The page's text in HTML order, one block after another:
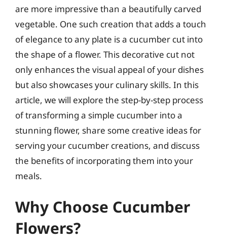
are more impressive than a beautifully carved
vegetable. One such creation that adds a touch
of elegance to any plate is a cucumber cut into
the shape of a flower. This decorative cut not
only enhances the visual appeal of your dishes
but also showcases your culinary skills. In this
article, we will explore the step-by-step process
of transforming a simple cucumber into a
stunning flower, share some creative ideas for
serving your cucumber creations, and discuss
the benefits of incorporating them into your
meals.
Why Choose Cucumber
Flowers?